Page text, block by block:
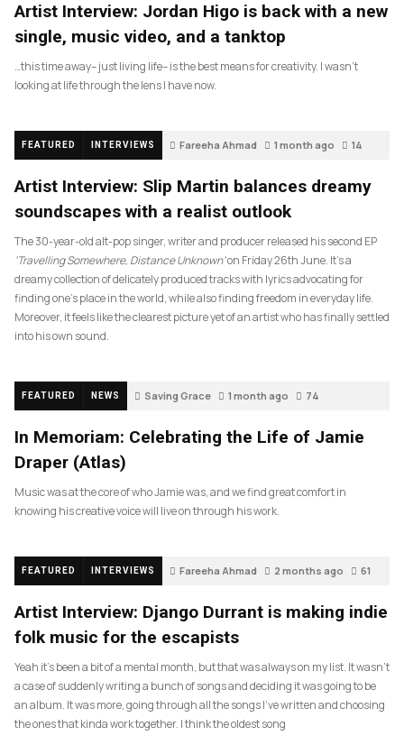
Artist Interview: Jordan Higo is back with a new
single, music video, and a tanktop
…this time away– just living life– is the best means for creativity. I wasn’t
looking at life through the lens I have now.
FEATURED INTERVIEWS Fareeha Ahmad 1 month ago 14
Artist Interview: Slip Martin balances dreamy
soundscapes with a realist outlook
The 30-year-old alt-pop singer, writer and producer released his second EP
‘Travelling Somewhere, Distance Unknown’on Friday 26th June. It’s a
dreamy collection of delicately produced tracks with lyrics advocating for
finding one’s place in the world, while also finding freedom in everyday life.
Moreover, it feels like the clearest picture yet of an artist who has finally settled
into his own sound.
FEATURED NEWS Saving Grace 1 month ago 74
In Memoriam: Celebrating the Life of Jamie
Draper (Atlas)
Music was at the core of who Jamie was, and we find great comfort in
knowing his creative voice will live on through his work.
FEATURED INTERVIEWS Fareeha Ahmad 2 months ago 61
Artist Interview: Django Durrant is making indie
folk music for the escapists
Yeah it’s been a bit of a mental month, but that was always on my list. It wasn’t
a case of suddenly writing a bunch of songs and deciding it was going to be
an album. It was more, going through all the songs I’ve written and choosing
the ones that kinda work together. I think the oldest song